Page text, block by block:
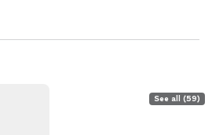
See all (59)